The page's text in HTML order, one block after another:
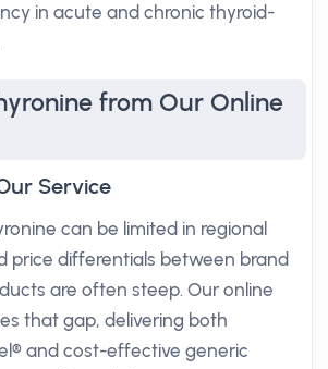
in acute and chronic thyroid-
from Our Online
Service
can be limited in regional
price differentials between brand
are often steep. Our online
that gap, delivering both
and cost-effective generic